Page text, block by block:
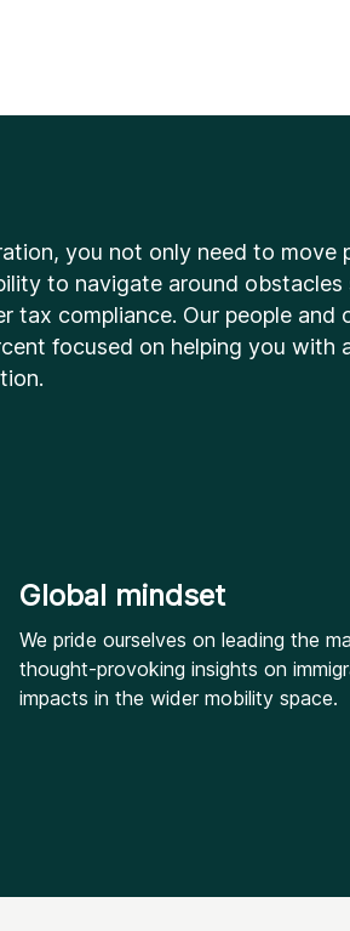
you not only need to move
to navigate around obstacles
tax compliance. Our people and
focused on helping you with
Global mindset
We pride ourselves on leading the
thought-provoking insights on
impacts in the wider mobility space.